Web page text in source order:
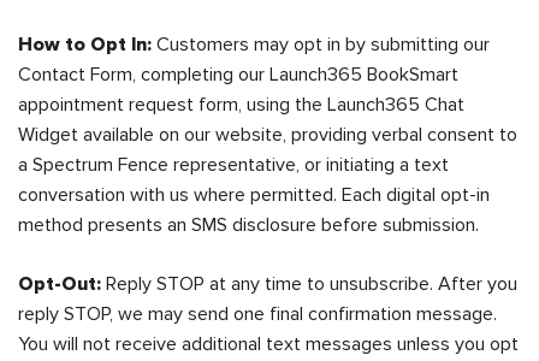
How to Opt In: Customers may opt in by submitting our
Contact Form, completing our Launch365 BookSmart
appointment request form, using the Launch365 Chat
Widget available on our website, providing verbal consent to
a Spectrum Fence representative, or initiating a text
conversation with us where permitted. Each digital opt-in
method presents an SMS disclosure before submission.
Opt-Out: Reply STOP at any time to unsubscribe. After you
reply STOP, we may send one final confirmation message.
You will not receive additional text messages unless you opt